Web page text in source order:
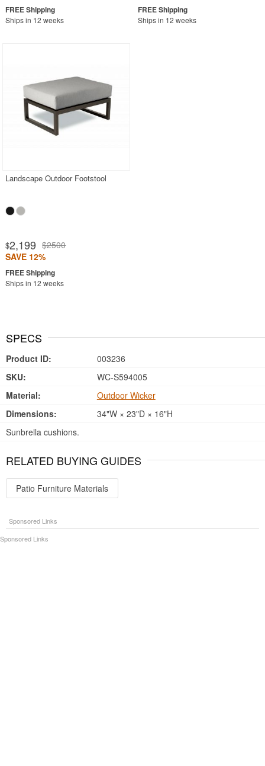
Ships in 12 weeks Ships in 12 weeks
Landscape Outdoor Footstool
$2,199 $2500
SAVE 12%
Ships in 12 weeks
SPECS
Product ID:
003236
SKU:
WC-S594005
Material:
Outdoor Wicker
Dimensions:
34"W × 23"D × 16"H
Sunbrella cushions.
RELATED BUYING GUIDES
Patio Furniture Materials